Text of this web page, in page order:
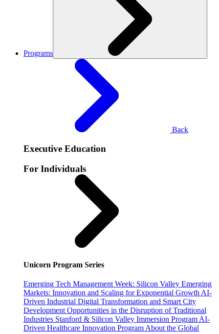
Programs
Back
Executive Education
For Individuals
Unicorn Program Series
Emerging Tech Management Week: Silicon Valley Emerging
Markets: Innovation and Scaling for Exponential Growth AI-
Driven Industrial Digital Transformation and Smart City
Development Opportunities in the Disruption of Traditional
Industries Stanford & Silicon Valley Immersion Program AI-
Driven Healthcare Innovation Program About the Global